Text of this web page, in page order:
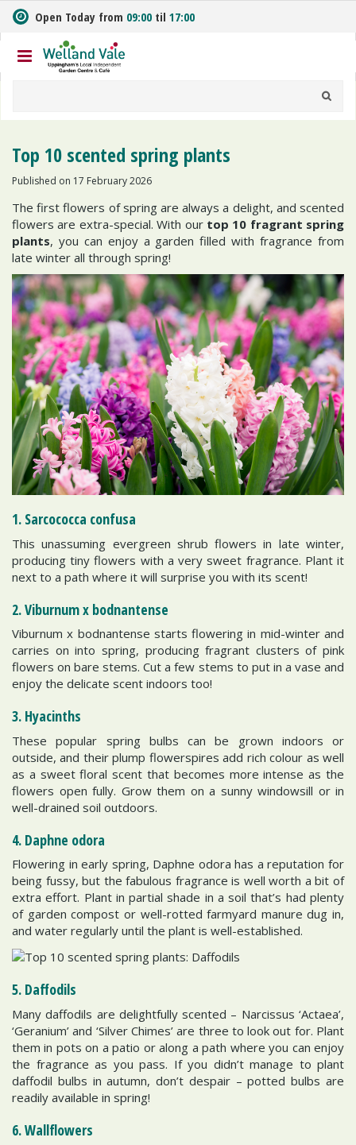
m
t
o
Open Today from 09:00 til 17:00
Top 10 scented spring plants
Published on 17 February 2026
The first flowers of spring are always a delight, and scented
flowers are extra-special. With our top 10 fragrant spring
plants, you can enjoy a garden filled with fragrance from
late winter all through spring!
1. Sarcococca confusa
This unassuming evergreen shrub flowers in late winter,
producing tiny flowers with a very sweet fragrance. Plant it
next to a path where it will surprise you with its scent!
2. Viburnum x bodnantense
Viburnum x bodnantense starts flowering in mid-winter and
carries on into spring, producing fragrant clusters of pink
flowers on bare stems. Cut a few stems to put in a vase and
enjoy the delicate scent indoors too!
3. Hyacinths
These popular spring bulbs can be grown indoors or
outside, and their plump flowerspires add rich colour as well
as a sweet floral scent that becomes more intense as the
flowers open fully. Grow them on a sunny windowsill or in
well-drained soil outdoors.
4. Daphne odora
Flowering in early spring, Daphne odora has a reputation for
being fussy, but the fabulous fragrance is well worth a bit of
extra effort. Plant in partial shade in a soil that’s had plenty
of garden compost or well-rotted farmyard manure dug in,
and water regularly until the plant is well-established.
5. Daffodils
Many daffodils are delightfully scented – Narcissus ‘Actaea’,
‘Geranium’ and ‘Silver Chimes’ are three to look out for. Plant
them in pots on a patio or along a path where you can enjoy
the fragrance as you pass. If you didn’t manage to plant
daffodil bulbs in autumn, don’t despair – potted bulbs are
readily available in spring!
6. Wallflowers